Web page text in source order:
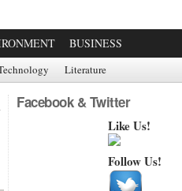
BUSINESS
Literature
Facebook & Twitter
Like Us!
Follow Us!